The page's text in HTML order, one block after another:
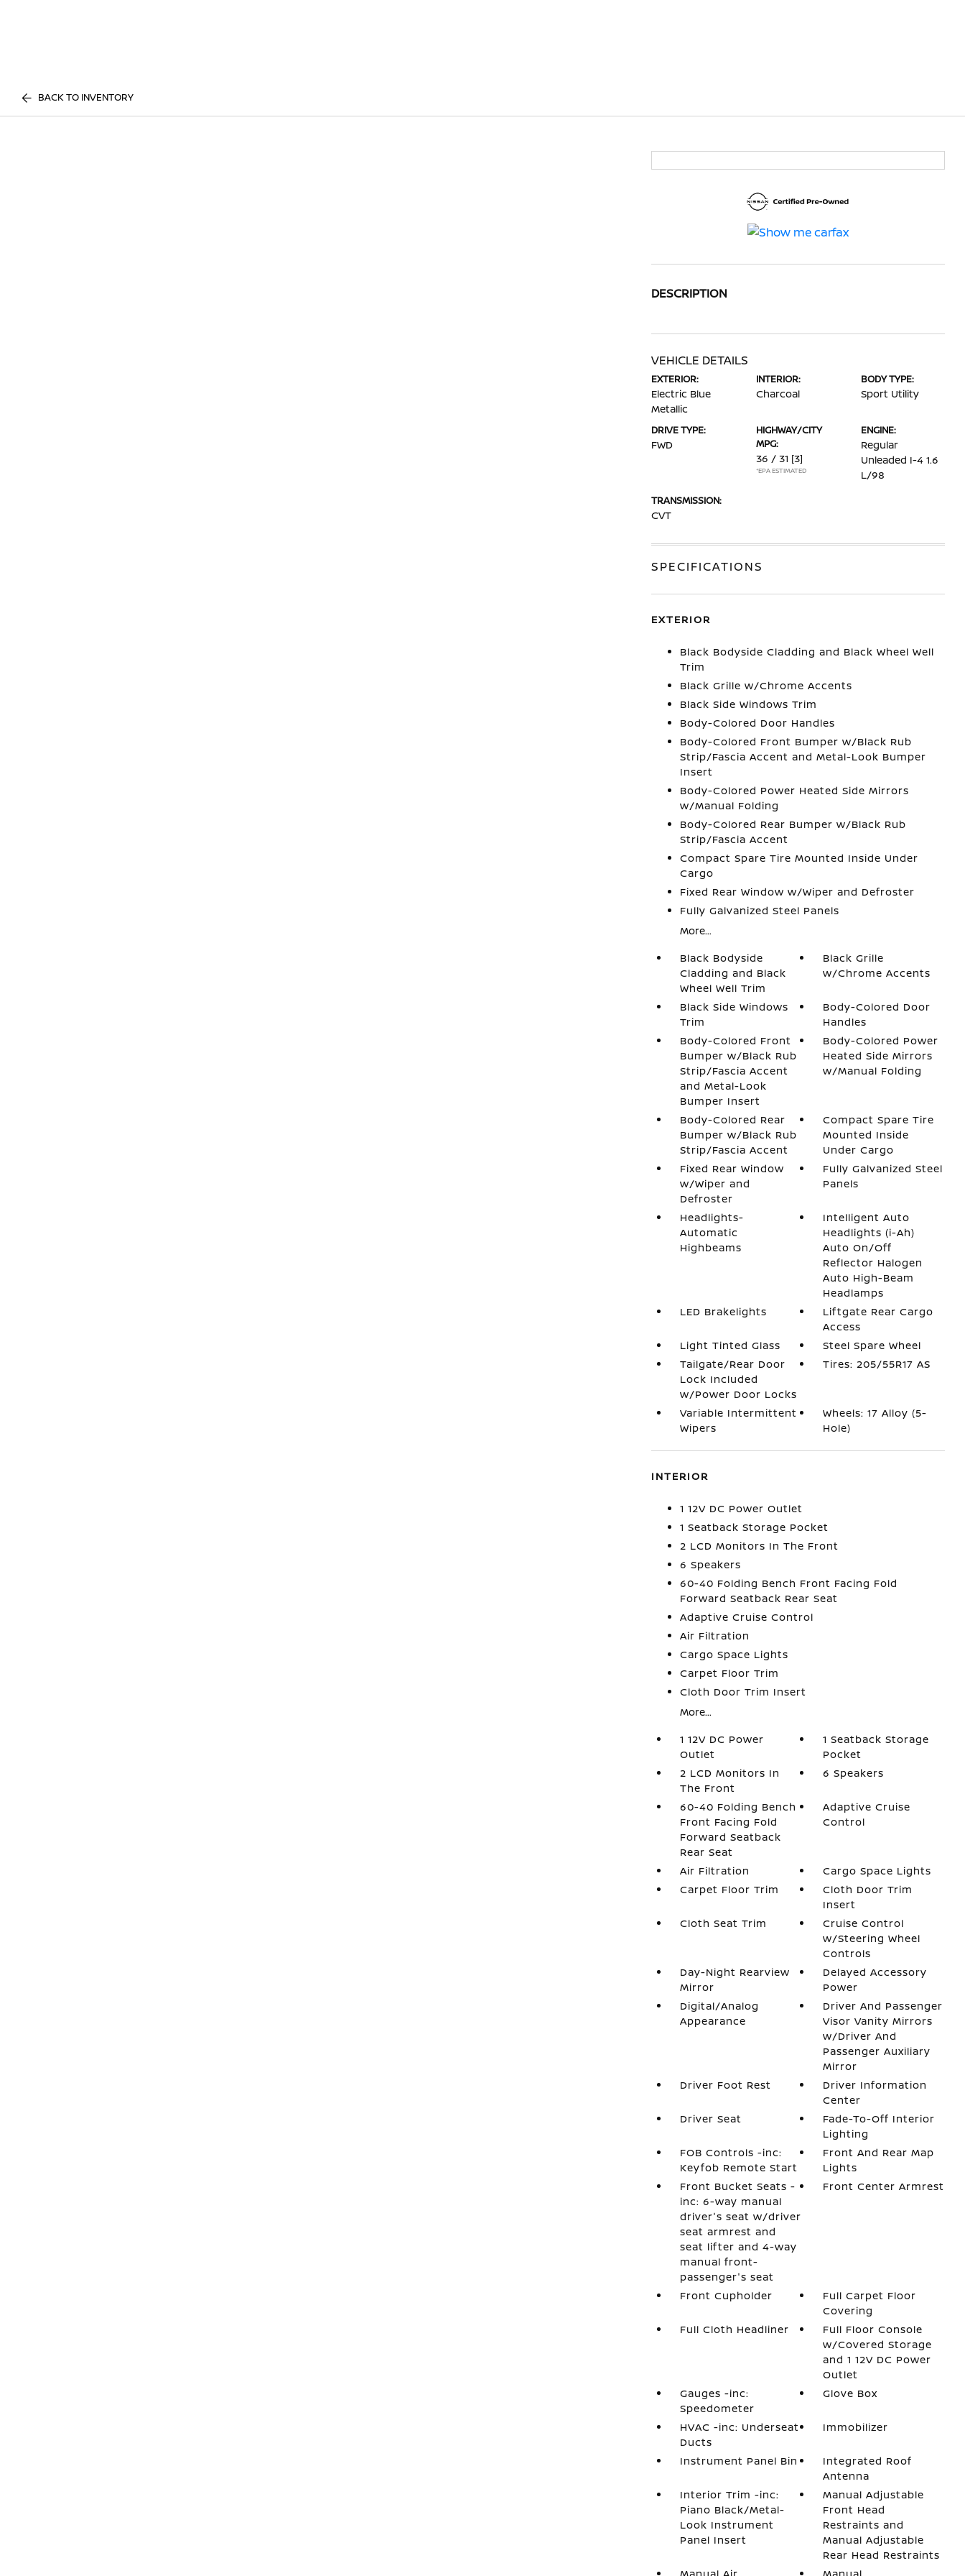
BACK TO INVENTORY
DESCRIPTION
VEHICLE DETAILS
EXTERIOR:
Electric Blue
Metallic
INTERIOR:
Charcoal
BODY TYPE:
Sport Utility
DRIVE TYPE:
FWD
HIGHWAY/CITY
MPG:
36 / 31 [3]
*EPA ESTIMATED
ENGINE:
Regular
Unleaded I-4 1.6
L/98
TRANSMISSION:
CVT
SPECIFICATIONS
EXTERIOR
Black Bodyside Cladding and Black Wheel Well
Trim
Black Grille w/Chrome Accents
Black Side Windows Trim
Body-Colored Door Handles
Body-Colored Front Bumper w/Black Rub
Strip/Fascia Accent and Metal-Look Bumper
Insert
Body-Colored Power Heated Side Mirrors
w/Manual Folding
Body-Colored Rear Bumper w/Black Rub
Strip/Fascia Accent
Compact Spare Tire Mounted Inside Under
Cargo
Fixed Rear Window w/Wiper and Defroster
Fully Galvanized Steel Panels
More...
Black Bodyside
Cladding and Black
Wheel Well Trim
Black Grille
w/Chrome Accents
Black Side Windows
Trim
Body-Colored Door
Handles
Body-Colored Front
Bumper w/Black Rub
Strip/Fascia Accent
and Metal-Look
Bumper Insert
Body-Colored Power
Heated Side Mirrors
w/Manual Folding
Body-Colored Rear
Bumper w/Black Rub
Strip/Fascia Accent
Compact Spare Tire
Mounted Inside
Under Cargo
Fixed Rear Window
w/Wiper and
Defroster
Fully Galvanized Steel
Panels
Headlights-
Automatic
Highbeams
Intelligent Auto
Headlights (i-Ah)
Auto On/Off
Reflector Halogen
Auto High-Beam
Headlamps
LED Brakelights
Liftgate Rear Cargo
Access
Light Tinted Glass
Steel Spare Wheel
Tailgate/Rear Door
Lock Included
w/Power Door Locks
Tires: 205/55R17 AS
Variable Intermittent
Wipers
Wheels: 17 Alloy (5-
Hole)
INTERIOR
1 12V DC Power Outlet
1 Seatback Storage Pocket
2 LCD Monitors In The Front
6 Speakers
60-40 Folding Bench Front Facing Fold
Forward Seatback Rear Seat
Adaptive Cruise Control
Air Filtration
Cargo Space Lights
Carpet Floor Trim
Cloth Door Trim Insert
More...
1 12V DC Power
Outlet
1 Seatback Storage
Pocket
2 LCD Monitors In
The Front
6 Speakers
60-40 Folding Bench
Front Facing Fold
Forward Seatback
Rear Seat
Adaptive Cruise
Control
Air Filtration
Cargo Space Lights
Carpet Floor Trim
Cloth Door Trim
Insert
Cloth Seat Trim
Cruise Control
w/Steering Wheel
Controls
Day-Night Rearview
Mirror
Delayed Accessory
Power
Digital/Analog
Appearance
Driver And Passenger
Visor Vanity Mirrors
w/Driver And
Passenger Auxiliary
Mirror
Driver Foot Rest
Driver Information
Center
Driver Seat
Fade-To-Off Interior
Lighting
FOB Controls -inc:
Keyfob Remote Start
Front And Rear Map
Lights
Front Bucket Seats -
inc: 6-way manual
driver's seat w/driver
seat armrest and
seat lifter and 4-way
manual front-
passenger's seat
Front Center Armrest
Front Cupholder
Full Carpet Floor
Covering
Full Cloth Headliner
Full Floor Console
w/Covered Storage
and 1 12V DC Power
Outlet
Gauges -inc:
Speedometer
Glove Box
HVAC -inc: Underseat
Ducts
Immobilizer
Instrument Panel Bin
Integrated Roof
Antenna
Interior Trim -inc:
Piano Black/Metal-
Look Instrument
Panel Insert
Manual Adjustable
Front Head
Restraints and
Manual Adjustable
Rear Head Restraints